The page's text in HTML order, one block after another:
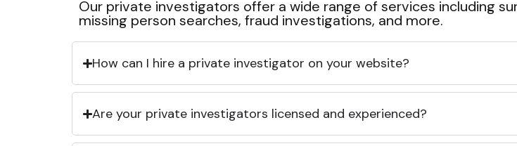
Our private investigators offer a wide range of services including
missing person searches, fraud investigations, and more.
How can I hire a private investigator on your website?
Are your private investigators licensed and experienced?